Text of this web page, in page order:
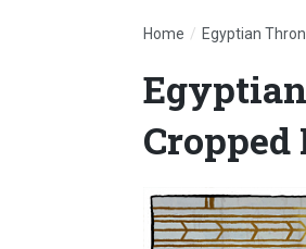
Home / Egyptian